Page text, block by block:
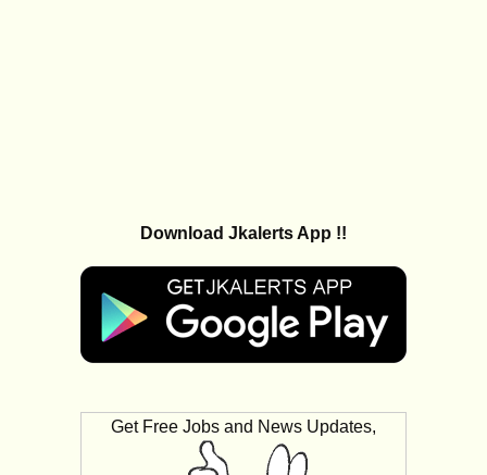
Download Jkalerts App !!
Get Free Jobs and News Updates,